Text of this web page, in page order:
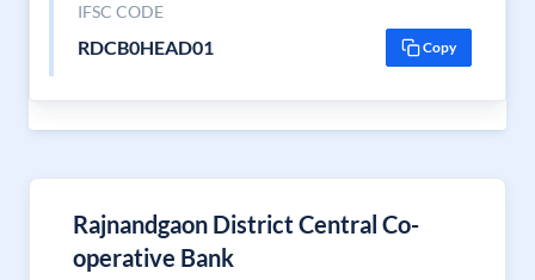
IFSC CODE
RDCB0HEAD01 Copy
Rajnandgaon District Central Co-
operative Bank